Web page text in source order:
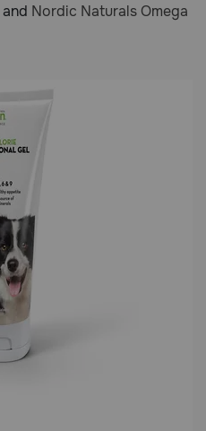
and Nordic Naturals Omega